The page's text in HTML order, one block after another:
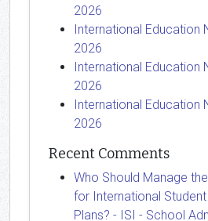
2026
International Education
2026
International Education
2026
International Education
2026
Recent Comments
Who Should Manage
for International
Plans? - ISI - School